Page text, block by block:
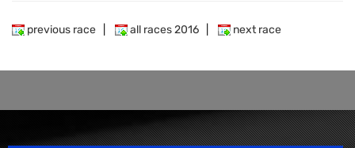
previous race all races 2016 next race